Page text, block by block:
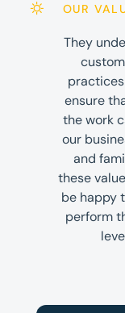
OUR
They
ensure
the work
our
and
these
be happy
perform